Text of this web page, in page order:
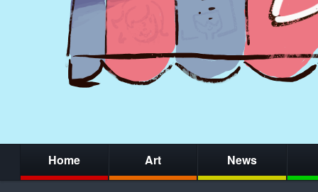
Home Art News